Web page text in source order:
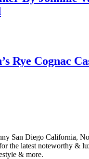
Rye Cognac
San Diego California,
the latest noteworthy &
& more.